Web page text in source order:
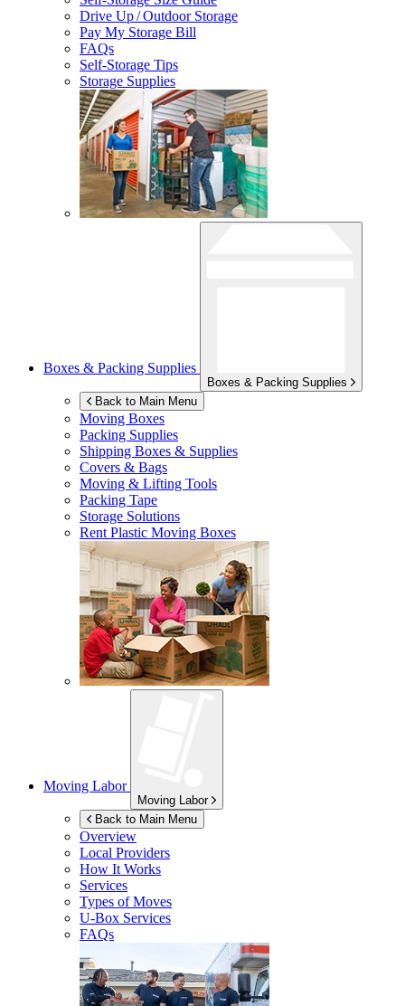
Drive Up / Outdoor Storage
Pay My Storage Bill
FAQs
Self-Storage Tips
Storage Supplies
Boxes & Packing Supplies
Boxes & Packing Supplies
Back to Main Menu
Moving Boxes
Packing Supplies
Shipping Boxes & Supplies
Covers & Bags
Moving & Lifting Tools
Packing Tape
Storage Solutions
Rent Plastic Moving Boxes
Moving Labor
Moving Labor
Back to Main Menu
Overview
Local Providers
How It Works
Services
Types of Moves
U-Box Services
FAQs